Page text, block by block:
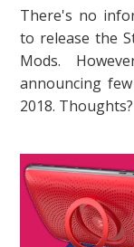
There's no
to release the
Mods.
announcing
2018. Thoughts?